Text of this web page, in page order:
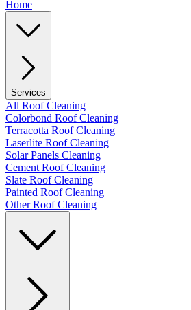
Home
Services
All Roof Cleaning
Colorbond Roof Cleaning
Terracotta Roof Cleaning
Laserlite Roof Cleaning
Solar Panels Cleaning
Cement Roof Cleaning
Slate Roof Cleaning
Painted Roof Cleaning
Other Roof Cleaning